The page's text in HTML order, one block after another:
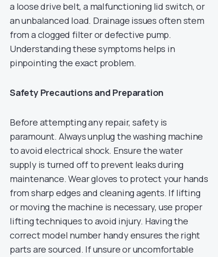
a loose drive belt, a malfunctioning lid switch, or
an unbalanced load. Drainage issues often stem
from a clogged filter or defective pump.
Understanding these symptoms helps in
pinpointing the exact problem.
Safety Precautions and Preparation
Before attempting any repair, safety is
paramount. Always unplug the washing machine
to avoid electrical shock. Ensure the water
supply is turned off to prevent leaks during
maintenance. Wear gloves to protect your hands
from sharp edges and cleaning agents. If lifting
or moving the machine is necessary, use proper
lifting techniques to avoid injury. Having the
correct model number handy ensures the right
parts are sourced. If unsure or uncomfortable